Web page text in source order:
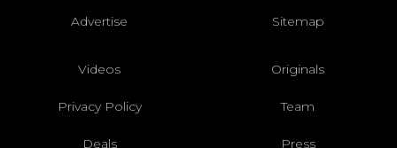
Advertise Sitemap
Videos Originals
Privacy Policy Team
Deals Press